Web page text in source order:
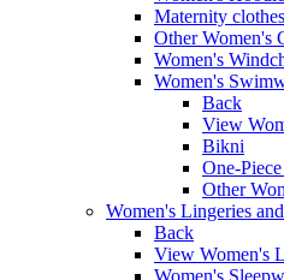
Maternity clothes
Other Women's
Women's
Women's
Back
View
Bikni
One-
Other
Women's Lingeries
Back
View Women's
Women's